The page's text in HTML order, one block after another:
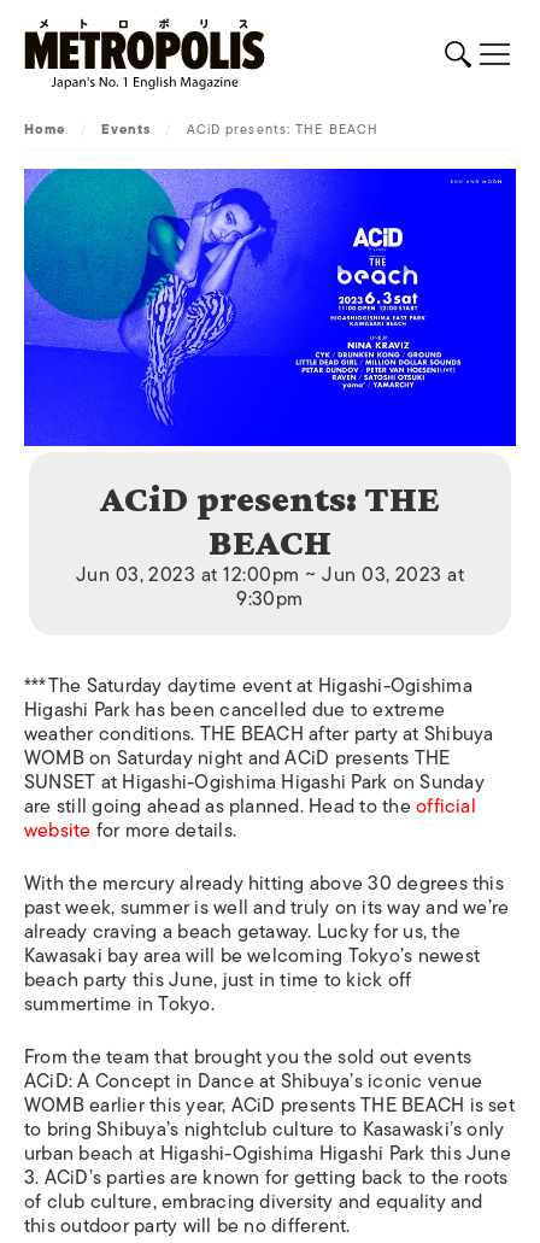
Home / Events / ACiD presents: THE BEACH
ACiD presents: THE
BEACH
Jun 03, 2023 at 12:00pm ~ Jun 03, 2023 at
9:30pm
***The Saturday daytime event at Higashi-Ogishima
Higashi Park has been cancelled due to extreme
weather conditions. THE BEACH after party at Shibuya
WOMB on Saturday night and ACiD presents THE
SUNSET at Higashi-Ogishima Higashi Park on Sunday
are still going ahead as planned. Head to theofficial
websitefor more details.
With the mercury already hitting above 30 degrees this
past week, summer is well and truly on its way and we’re
already craving a beach getaway. Lucky for us, the
Kawasaki bay area will be welcoming Tokyo’s newest
beach party this June, just in time to kick off
summertime in Tokyo.
From the team that brought you the sold out events
ACiD: A Concept in Dance at Shibuya’s iconic venue
WOMB earlier this year, ACiD presents THE BEACH is set
to bring Shibuya’s nightclub culture to Kasawaski’s only
urban beach at Higashi-Ogishima Higashi Park this June
3. ACiD’s parties are known for getting back to the roots
of club culture, embracing diversity and equality and
this outdoor party will be no different.